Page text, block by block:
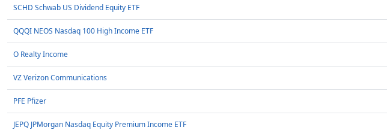
SCHD Schwab US Dividend Equity ETF
QQQI NEOS Nasdaq 100 High Income ETF
O Realty Income
VZ Verizon Communications
PFE Pfizer
JEPQ JPMorgan Nasdaq Equity Premium Income ETF